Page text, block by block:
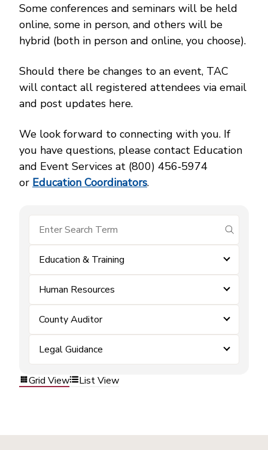
Some conferences and seminars will be held
online, some in person, and others will be
hybrid (both in person and online, you choose).
Should there be changes to an event, TAC
will contact all registered attendees via email
and post updates here.
We look forward to connecting with you. If
you have questions, please contact Education
and Event Services at (800) 456‑5974
or Education Coordinators.
submit
Education & Training
Human Resources
County Auditor
Legal Guidance
Grid View List View